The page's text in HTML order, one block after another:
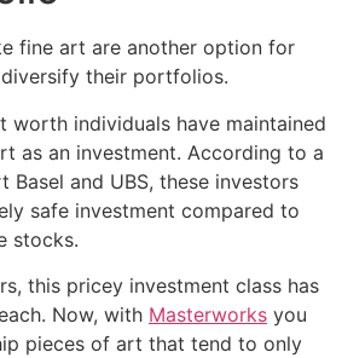
fine art are another option for
their portfolios.
worth individuals have maintained
as an investment. According to a
and UBS, these investors
safe investment compared to
stocks.
this pricey investment class has
Now, with Masterworks you
pieces of art that tend to only